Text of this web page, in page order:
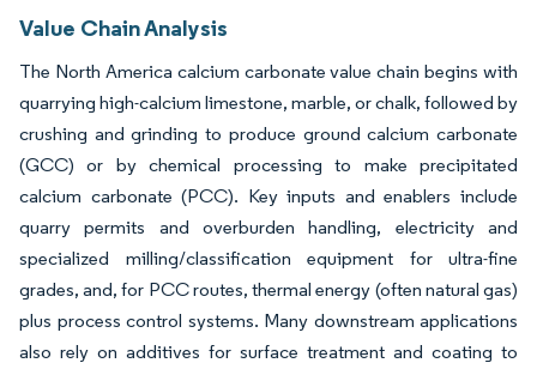
Value Chain Analysis
The North America calcium carbonate value chain begins with
quarrying high-calcium limestone, marble, or chalk, followed by
crushing and grinding to produce ground calcium carbonate
(GCC) or by chemical processing to make precipitated
calcium carbonate (PCC). Key inputs and enablers include
quarry permits and overburden handling, electricity and
specialized milling/classification equipment for ultra-fine
grades, and, for PCC routes, thermal energy (often natural gas)
plus process control systems. Many downstream applications
also rely on additives for surface treatment and coating to